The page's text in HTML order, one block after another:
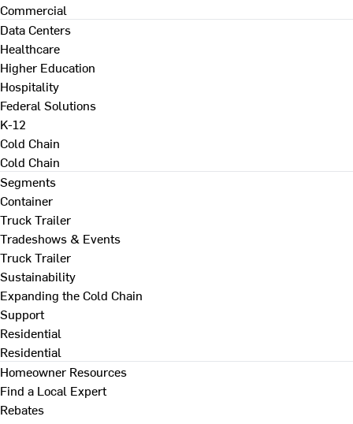
Commercial
Data Centers
Healthcare
Higher Education
Hospitality
Federal Solutions
K-12
Cold Chain
Cold Chain
Segments
Container
Truck Trailer
Tradeshows & Events
Truck Trailer
Sustainability
Expanding the Cold Chain
Support
Residential
Residential
Homeowner Resources
Find a Local Expert
Rebates